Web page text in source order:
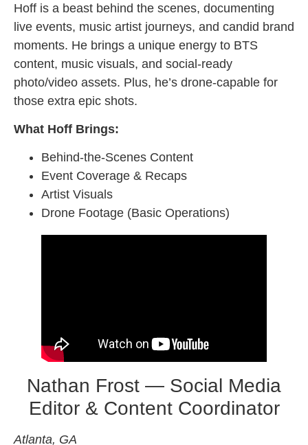
Hoff is a beast behind the scenes, documenting
live events, music artist journeys, and candid brand
moments. He brings a unique energy to BTS
content, music visuals, and social-ready
photo/video assets. Plus, he’s drone-capable for
those extra epic shots.
What Hoff Brings:
Behind-the-Scenes Content
Event Coverage & Recaps
Artist Visuals
Drone Footage (Basic Operations)
Nathan Frost — Social Media
Editor & Content Coordinator
Atlanta, GA